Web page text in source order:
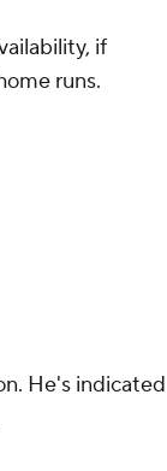
if
runs.
He's indicated